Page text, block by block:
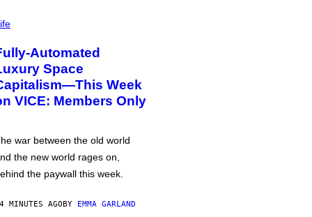
Automated
Space
Week
VICE: Members Only
war between the old world
the new world rages on,
the paywall this week.
MINUTES AGOBY EMMA GARLAND